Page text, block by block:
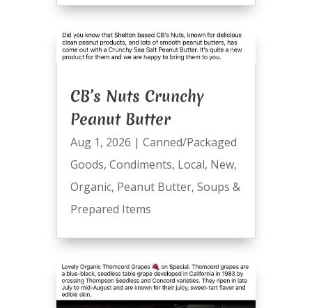
CB’s Nuts Crunchy
Peanut Butter
Aug 1, 2026 | Canned/Packaged
Goods, Condiments, Local, New,
Organic, Peanut Butter, Soups &
Prepared Items